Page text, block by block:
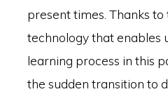
present times. Thanks
technology that enables
learning process in this
the sudden transition to